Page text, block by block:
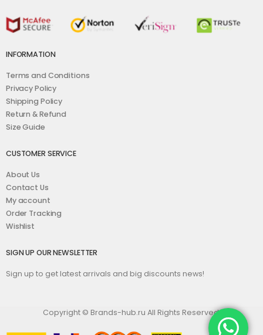
INFORMATION
Terms and Conditions
Privacy Policy
Shipping Policy
Return & Refund
Size Guide
CUSTOMER SERVICE
About Us
Contact Us
My account
Order Tracking
Wishlist
SIGN UP OUR NEWSLETTER
Sign up to get latest arrivals and big discounts news!
Copyright © Brands-hub.ru All Rights Reserved.